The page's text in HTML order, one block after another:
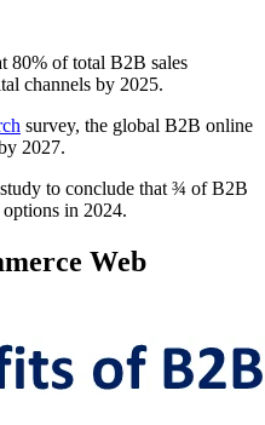
80% of total B2B sales
channels by 2025.
survey, the global B2B online
2027.
to conclude that ¾ of B2B
in 2024.
Web